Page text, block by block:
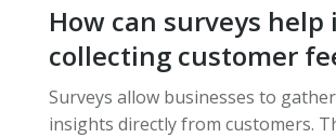
How can surveys help
collecting customer
Surveys allow businesses to
insights directly from customers.